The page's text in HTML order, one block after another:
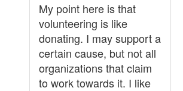
My point here is that
volunteering is like
donating. I may support a
certain cause, but not all
organizations that claim
to work towards it. I like